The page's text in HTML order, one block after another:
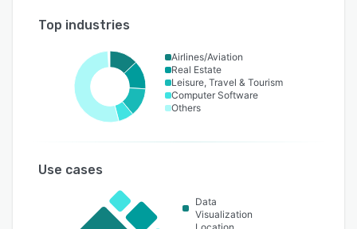
Top industries
Airlines/Aviation
Real Estate
Leisure, Travel & Tourism
Computer Software
Others
Use cases
Data
Visualization